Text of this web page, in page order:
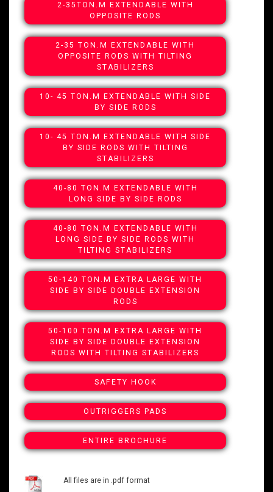
2-35TON.M EXTENDABLE WITH
OPPOSITE RODS
2-35 TON.M EXTENDABLE WITH
OPPOSITE RODS WITH TILTING
STABILIZERS
10- 45 TON.M EXTENDABLE WITH SIDE
BY SIDE RODS
10- 45 TON.M EXTENDABLE WITH SIDE
BY SIDE RODS WITH TILTING
STABILIZERS
40-80 TON.M EXTENDABLE WITH
LONG SIDE BY SIDE RODS
40-80 TON.M EXTENDABLE WITH
LONG SIDE BY SIDE RODS WITH
TILTING STABILIZERS
50-140 TON.M EXTRA LARGE WITH
SIDE BY SIDE DOUBLE EXTENSION
RODS
50-100 TON.M EXTRA LARGE WITH
SIDE BY SIDE DOUBLE EXTENSION
RODS WITH TILTING STABILIZERS
SAFETY HOOK
OUTRIGGERS PADS
ENTIRE BROCHURE
All files are in .pdf format